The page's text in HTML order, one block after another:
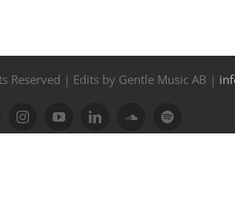
Reserved | Edits by Gentle Music AB |